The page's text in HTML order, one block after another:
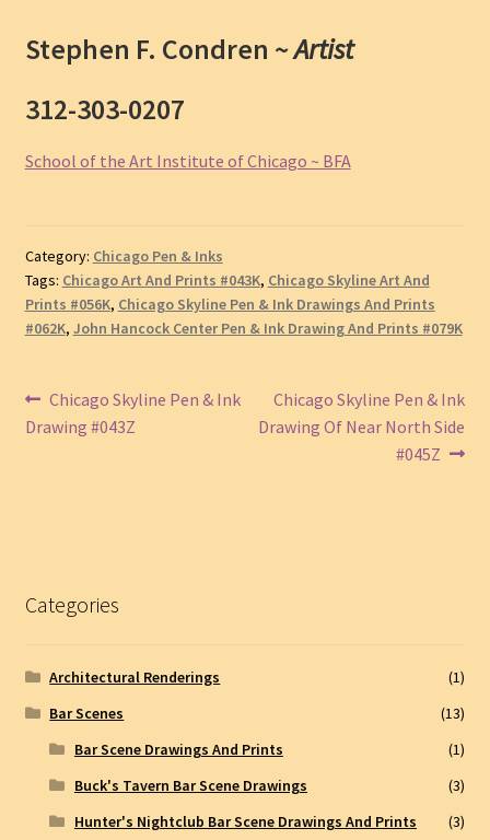
Stephen F. Condren ~Artist
312-303-0207
School of the Art Institute of Chicago ~ BFA
Category: Chicago Pen & Inks
Tags: Chicago Art And Prints #043K, Chicago Skyline Art And
Prints #056K, Chicago Skyline Pen & Ink Drawings And Prints
#062K, John Hancock Center Pen & Ink Drawing And Prints #079K
Post
navigation
Previous
post:
Chicago Skyline Pen & Ink
Drawing #043Z
Next
post:
Chicago Skyline Pen & Ink
Drawing Of Near North Side
#045Z
Categories
Architectural Renderings
(1)
Bar Scenes
(13)
Bar Scene Drawings And Prints
(1)
Buck's Tavern Bar Scene Drawings
(3)
Hunter's Nightclub Bar Scene Drawings And Prints
(3)